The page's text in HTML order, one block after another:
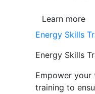
Learn more
Energy Skills
Energy Skills
Empower
training to